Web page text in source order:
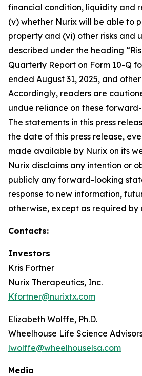
financial condition, liquidity and
(v) whether Nurix will be able to
property and (vi) other risks and
described under the heading
Quarterly Report on Form 10-Q
ended August 31, 2025, and other
Accordingly, readers are
undue reliance on these
The statements in this press
the date of this press release,
made available by Nurix on its
Nurix disclaims any intention or
publicly any forward-looking
response to new information,
otherwise, except as required by
Contacts:
Investors
Kris Fortner
Nurix Therapeutics, Inc.
Kfortner@nurixtx.com
Elizabeth Wolffe, Ph.D.
Wheelhouse Life Science
lwolffe@wheelhouselsa.com
Media